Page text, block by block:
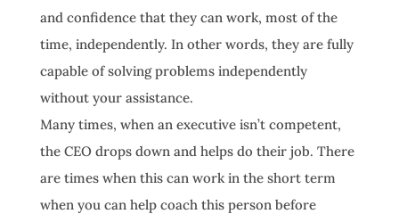
and confidence that they can work, most of the
time, independently. In other words, they are fully
capable of solving problems independently
without your assistance.
Many times, when an executive isn’t competent,
the CEO drops down and helps do their job. There
are times when this can work in the short term
when you can help coach this person before